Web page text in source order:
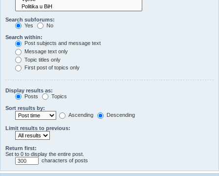
Search subforums:
Yes
No
Search within:
Post subjects and message text
Message text only
Topic titles only
First post of topics only
Display results as:
Posts
Topics
Sort results by:
Ascending
Descending
Limit results to previous:
Return first:
Set to 0 to display the entire post.
characters of posts